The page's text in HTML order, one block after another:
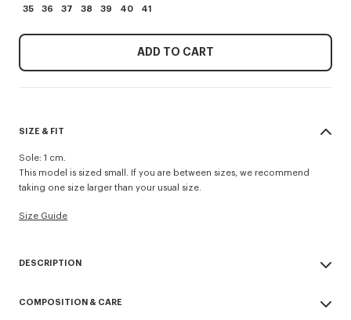
35 36 37 38 39 40 41
ADD TO CART
SIZE & FIT
Sole: 1 cm.
This model is sized small. If you are between sizes, we recommend
taking one size larger than your usual size.
Size Guide
DESCRIPTION
Cotton lining.
COMPOSITION & CARE